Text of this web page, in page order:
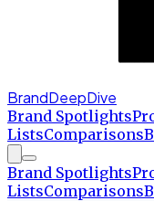
BrandDeepDive
Brand Spotlights
ListsComparisons
Brand Spotlights
ListsComparisons